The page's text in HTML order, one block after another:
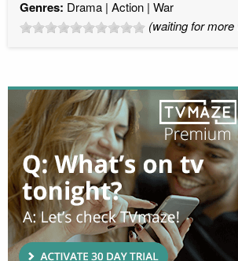
Genres: Drama Action War
(waiting for more